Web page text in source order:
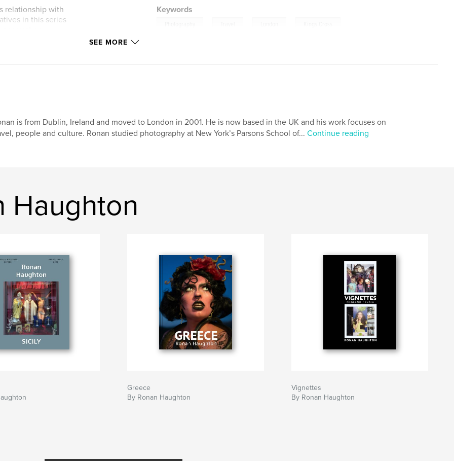
relationship with
in this series
Keywords
SEE MORE
is from Dublin, Ireland and moved to London in 2001. He is now based in the UK and his work focuses on
people and culture. Ronan studied photography at New York’s Parsons School of... Continue reading
Haughton
Greece
By Ronan Haughton
Vignettes
By Ronan Haughton